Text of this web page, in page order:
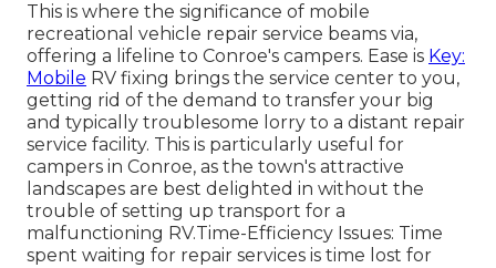
This is where the significance of mobile
recreational vehicle repair service beams via,
offering a lifeline to Conroe's campers. Ease is Key:
Mobile RV fixing brings the service center to you,
getting rid of the demand to transfer your big
and typically troublesome lorry to a distant repair
service facility. This is particularly useful for
campers in Conroe, as the town's attractive
landscapes are best delighted in without the
trouble of setting up transport for a
malfunctioning RV.Time-Efficiency Issues: Time
spent waiting for repair services is time lost for